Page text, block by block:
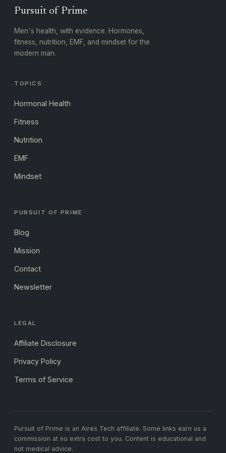
Pursuit of Prime
Men's health, with evidence. Hormones,
fitness, nutrition, EMF, and mindset for the
modern man.
TOPICS
Hormonal Health
Fitness
Nutrition
EMF
Mindset
PURSUIT OF PRIME
Blog
Mission
Contact
Newsletter
LEGAL
Affiliate Disclosure
Privacy Policy
Terms of Service
Pursuit of Prime is an Aires Tech affiliate. Some links earn us a
commission at no extra cost to you. Content is educational and
not medical advice.